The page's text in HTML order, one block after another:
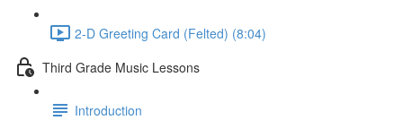
2-D Greeting Card (Felted) (8:04)
Third Grade Music Lessons
Introduction